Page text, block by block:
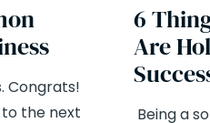
Congrats!
to the next
6
Are
Being a